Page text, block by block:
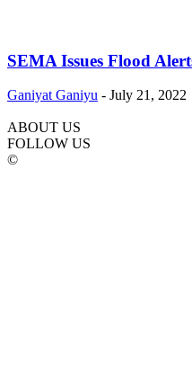
SEMA Issues Flood
Ganiyat Ganiyu - July 21, 2022
ABOUT US
FOLLOW US
©